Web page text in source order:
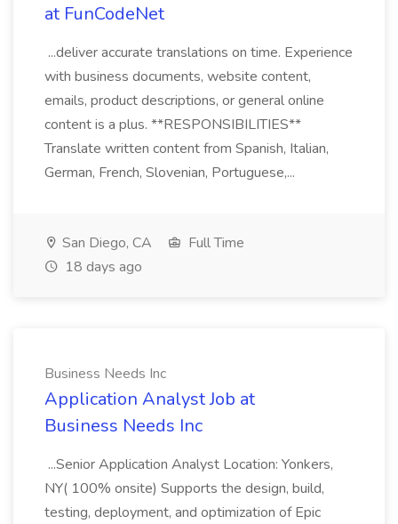
at FunCodeNet
...deliver accurate translations on time. Experience
with business documents, website content,
emails, product descriptions, or general online
content is a plus. **RESPONSIBILITIES**
Translate written content from Spanish, Italian,
German, French, Slovenian, Portuguese,...
San Diego, CA
Full Time
18 days ago
Business Needs Inc
Application Analyst Job at
Business Needs Inc
...Senior Application Analyst Location: Yonkers,
NY( 100% onsite) Supports the design, build,
testing, deployment, and optimization of Epic